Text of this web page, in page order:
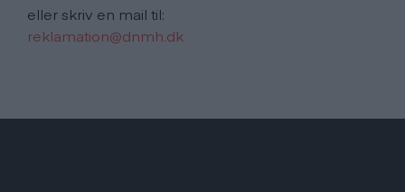
eller skriv en mail til:
reklamation@dnmh.dk